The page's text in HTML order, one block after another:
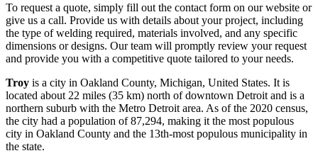
To request a quote, simply fill out the contact form on our website or
give us a call. Provide us with details about your project, including
the type of welding required, materials involved, and any specific
dimensions or designs. Our team will promptly review your request
and provide you with a competitive quote tailored to your needs.
Troy is a city in Oakland County, Michigan, United States. It is
located about 22 miles (35 km) north of downtown Detroit and is a
northern suburb with the Metro Detroit area. As of the 2020 census,
the city had a population of 87,294, making it the most populous
city in Oakland County and the 13th-most populous municipality in
the state.